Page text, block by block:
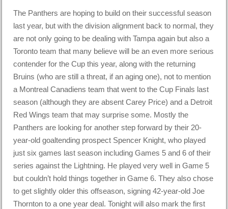
The Panthers are hoping to build on their successful season
last year, but with the division alignment back to normal, they
are not only going to be dealing with Tampa again but also a
Toronto team that many believe will be an even more serious
contender for the Cup this year, along with the returning
Bruins (who are still a threat, if an aging one), not to mention
a Montreal Canadiens team that went to the Cup Finals last
season (although they are absent Carey Price) and a Detroit
Red Wings team that may surprise some. Mostly the
Panthers are looking for another step forward by their 20-
year-old goaltending prospect Spencer Knight, who played
just six games last season including Games 5 and 6 of their
series against the Lightning. He played very well in Game 5
but couldn’t hold things together in Game 6. They also chose
to get slightly older this offseason, signing 42-year-old Joe
Thornton to a one year deal. Tonight will also mark the first